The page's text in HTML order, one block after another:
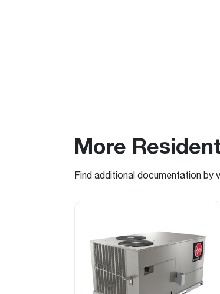
More
Find additional documentation by